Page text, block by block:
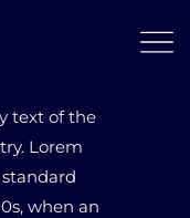
text of the
Lorem
when an